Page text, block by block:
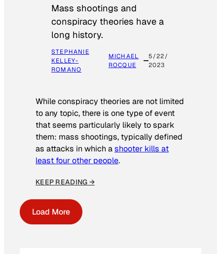
Mass shootings and
conspiracy theories have a
long history.
STEPHANIE
KELLEY-
ROMANO
MICHAEL
ROCQUE
5/22/
2023
While conspiracy theories are not limited
to any topic, there is one type of event
that seems particularly likely to spark
them: mass shootings, typically defined
as attacks in which ashooter kills at
least four other people.
KEEP READING →
Load More